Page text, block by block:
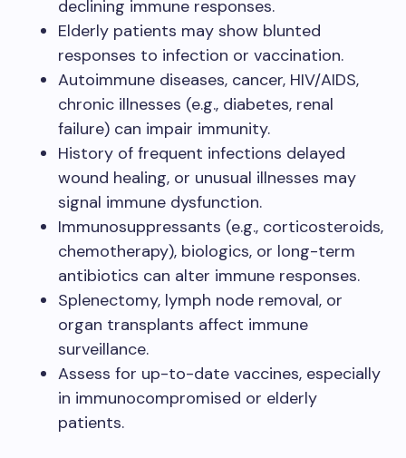
declining immune responses.
Elderly patients may show blunted
responses to infection or vaccination.
Autoimmune diseases, cancer, HIV/AIDS,
chronic illnesses (e.g., diabetes, renal
failure) can impair immunity.
History of frequent infections delayed
wound healing, or unusual illnesses may
signal immune dysfunction.
Immunosuppressants (e.g., corticosteroids,
chemotherapy), biologics, or long-term
antibiotics can alter immune responses.
Splenectomy, lymph node removal, or
organ transplants affect immune
surveillance.
Assess for up-to-date vaccines, especially
in immunocompromised or elderly
patients.